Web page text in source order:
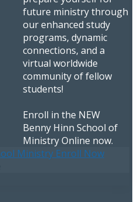
future ministry through
our enhanced study
programs, dynamic
connections, and a
virtual worldwide
community of fellow
students!
Enroll in the NEW
Benny Hinn School of
Ministry Online now.